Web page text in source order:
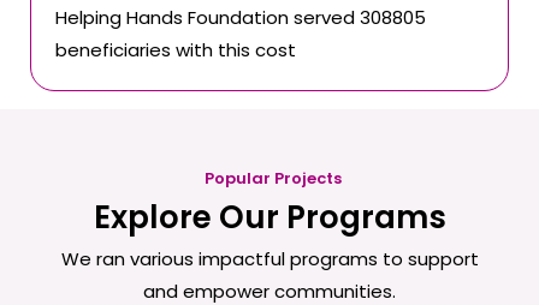
Helping Hands Foundation served 308805
beneficiaries with this cost
Popular Projects
Explore Our Programs
We ran various impactful programs to support
and empower communities.